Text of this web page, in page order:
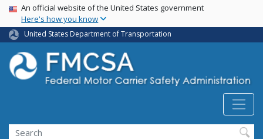
Skip
main
content
USA Banner
An official website of the United States government
Here's how you know
United States Department of Transportation
Search FMCSA
Search